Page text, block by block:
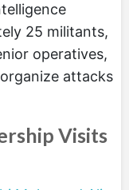
25 militants,
operatives,
attacks
Visits